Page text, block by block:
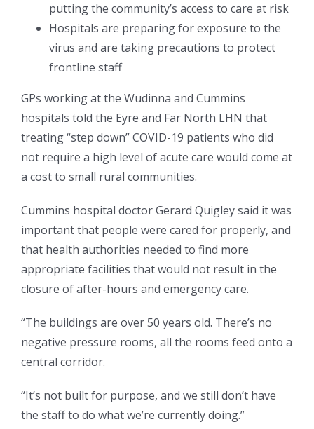
putting the community’s access to care at risk
Hospitals are preparing for exposure to the
virus and are taking precautions to protect
frontline staff
GPs working at the Wudinna and Cummins
hospitals told the Eyre and Far North LHN that
treating “step down” COVID-19 patients who did
not require a high level of acute care would come at
a cost to small rural communities.
Cummins hospital doctor Gerard Quigley said it was
important that people were cared for properly, and
that health authorities needed to find more
appropriate facilities that would not result in the
closure of after-hours and emergency care.
“The buildings are over 50 years old. There’s no
negative pressure rooms, all the rooms feed onto a
central corridor.
“It’s not built for purpose, and we still don’t have
the staff to do what we’re currently doing.”